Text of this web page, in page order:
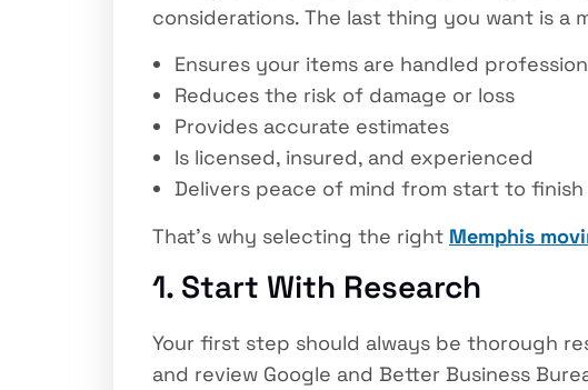
considerations. The last thing you want is a
Ensures your items are handled
Reduces the risk of damage or loss
Provides accurate estimates
Is licensed, insured, and experienced
Delivers peace of mind from start to finish
That’s why selecting the right Memphis
1. Start With Research
Your first step should always be thorough
and review Google and Better Business